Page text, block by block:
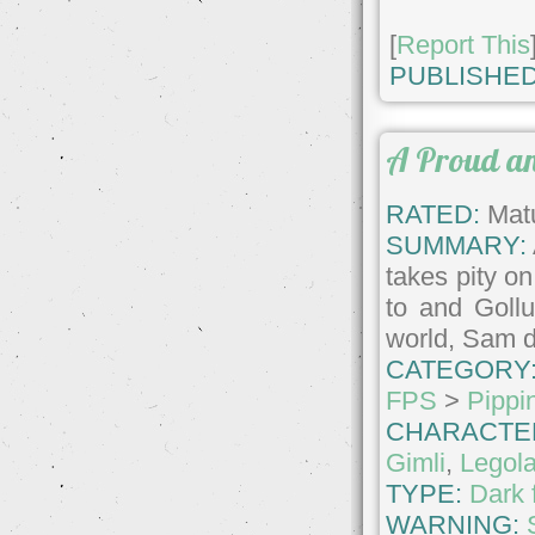
[Report This
A Proud
RATED:
SUMMARY:
takes pity
to and
world, Sam
FPS >
Gimli,
TYPE: Dark
WARNING: